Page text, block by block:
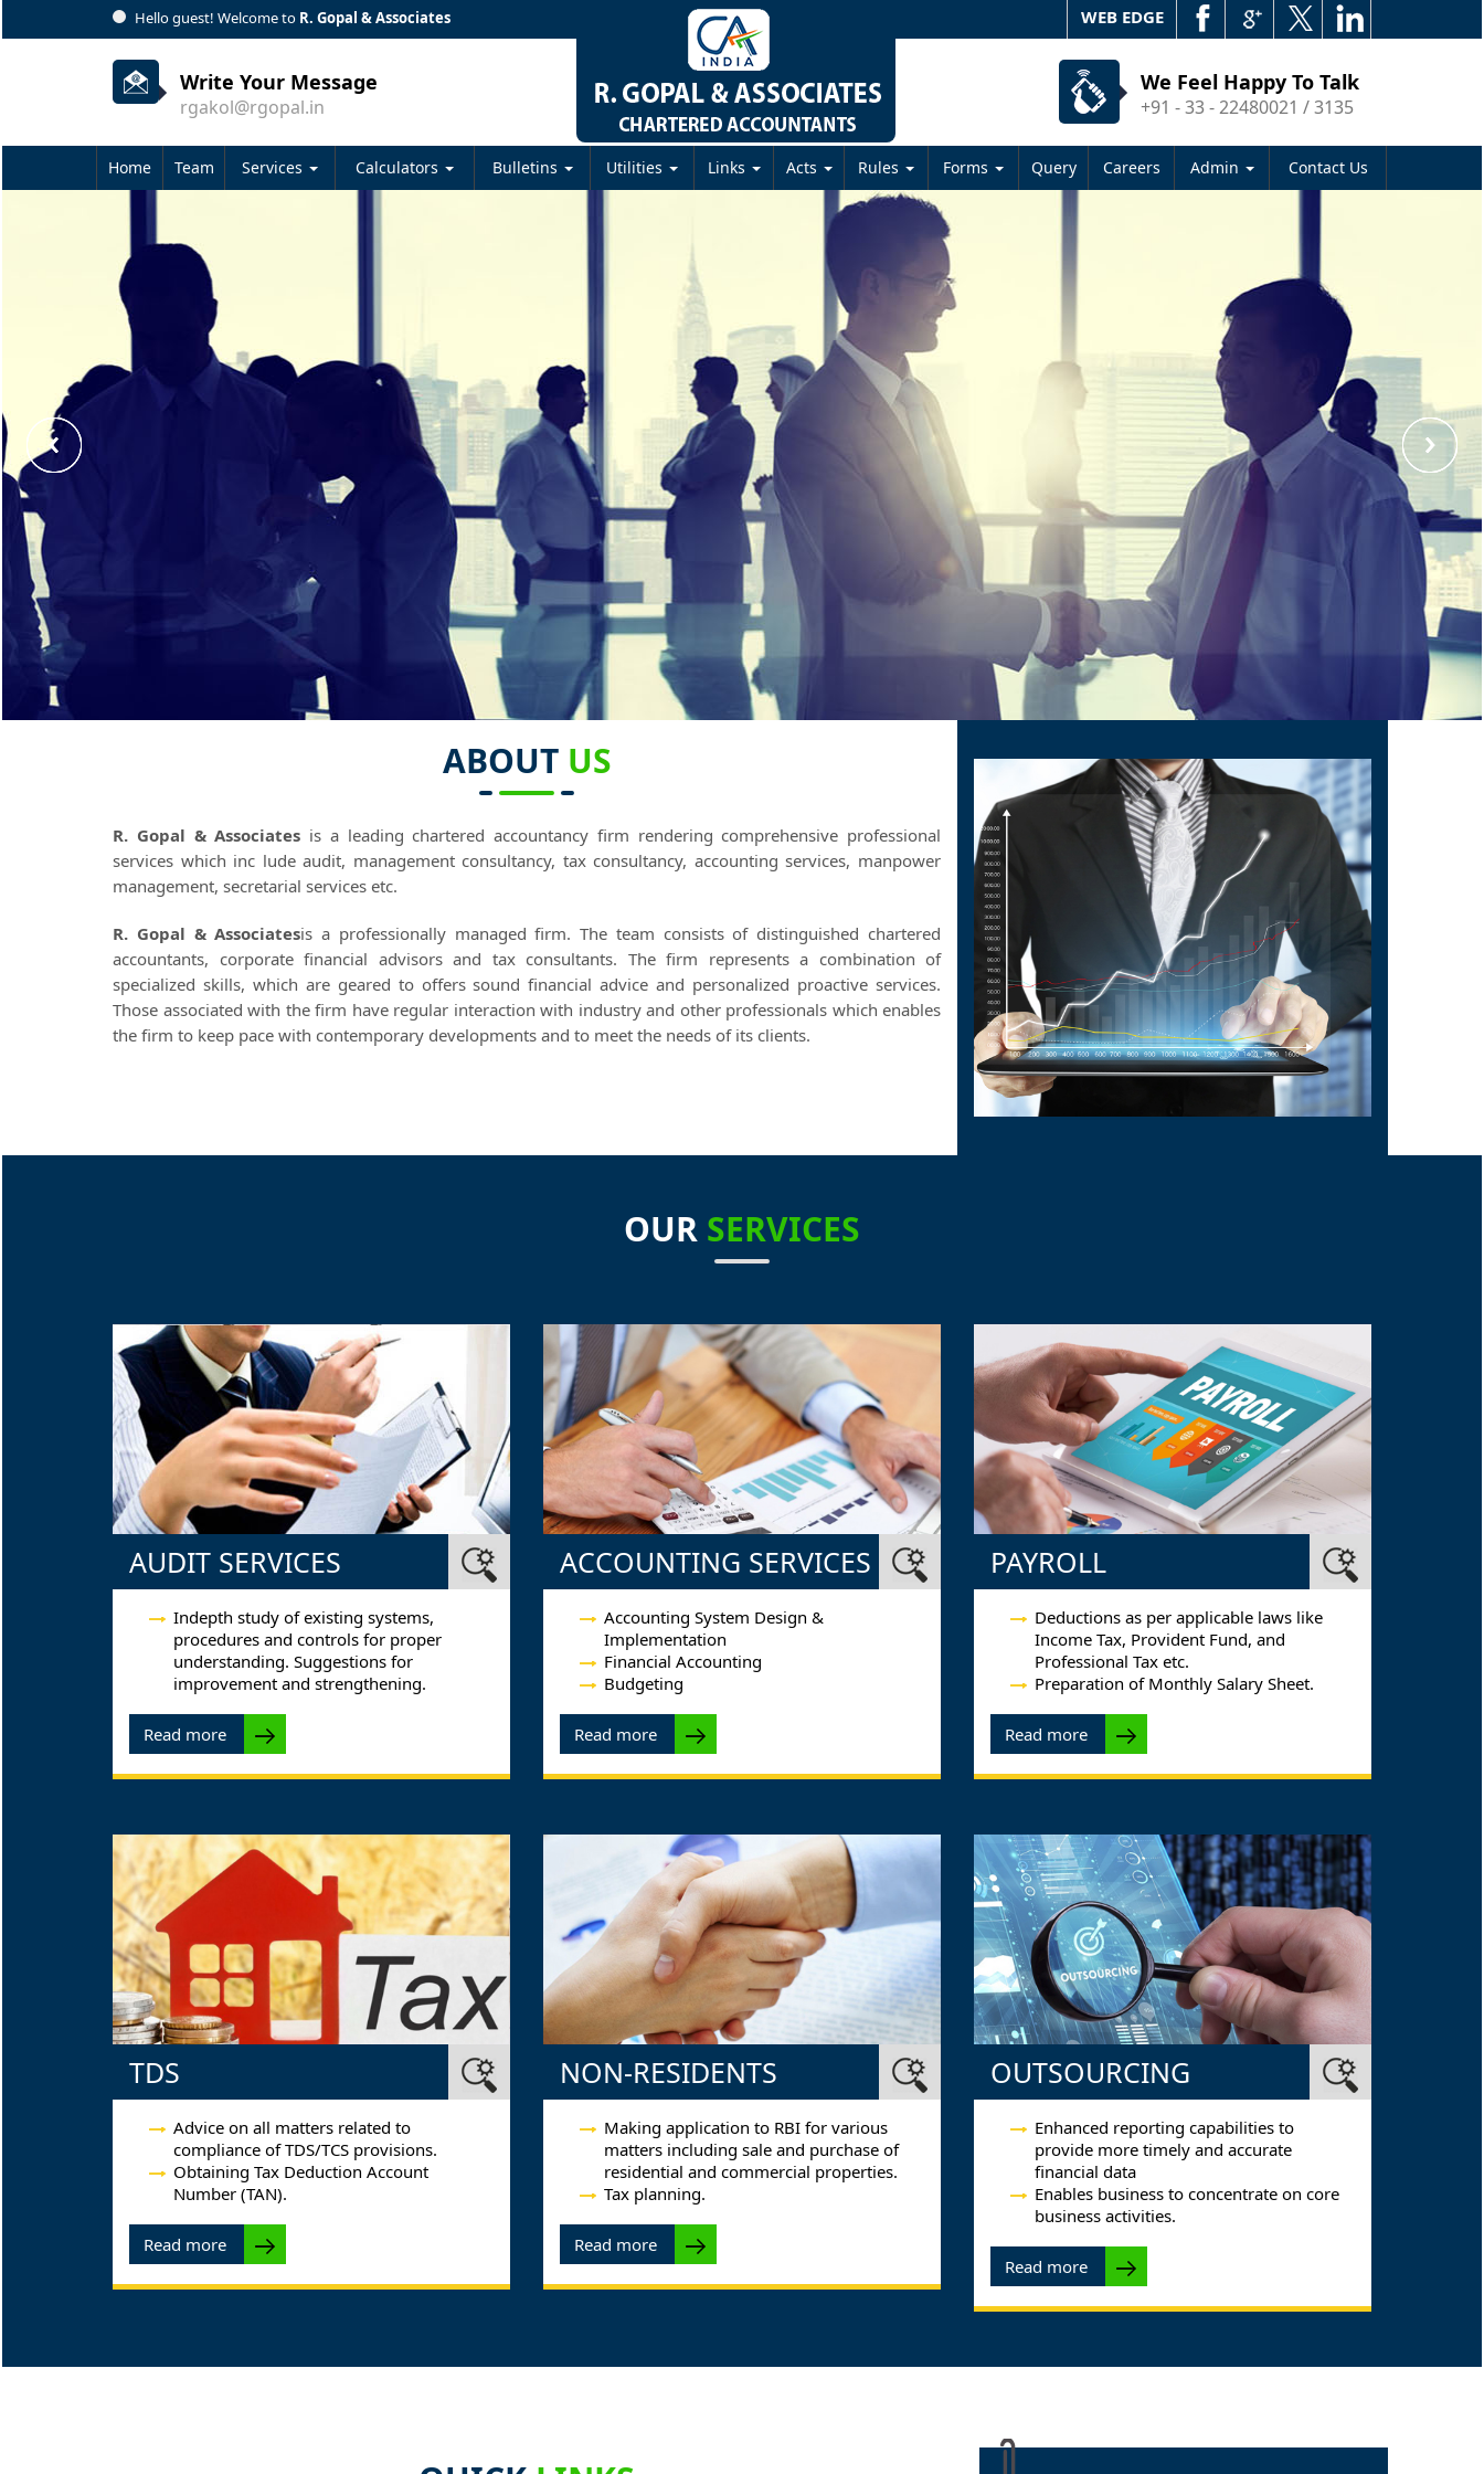
Hello guest! Welcome to R. Gopal & Associates WEB EDGE
Write Your Message
rgakol@rgopal.in
We Feel Happy To Talk
+91 - 33 - 22480021 / 3135
Home Team Services Calculators Bulletins Utilities Links Acts Rules Forms Query Careers Admin Contact Us
ABOUT US
R. Gopal & Associates is a leading chartered accountancy firm rendering comprehensive professional
services which inc lude audit, management consultancy, tax consultancy, accounting services, manpower
management, secretarial services etc.
R. Gopal & Associatesis a professionally managed firm. The team consists of distinguished chartered
accountants, corporate financial advisors and tax consultants. The firm represents a combination of
specialized skills, which are geared to offers sound financial advice and personalized proactive services.
Those associated with the firm have regular interaction with industry and other professionals which enables
the firm to keep pace with contemporary developments and to meet the needs of its clients.
OUR SERVICES
AUDIT SERVICES
Indepth study of existing systems,
procedures and controls for proper
understanding. Suggestions for
improvement and strengthening.
Read more
ACCOUNTING SERVICES
Accounting System Design &
Implementation
Financial Accounting
Budgeting
Read more
PAYROLL
Deductions as per applicable laws like
Income Tax, Provident Fund, and
Professional Tax etc.
Preparation of Monthly Salary Sheet.
Read more
TDS
Advice on all matters related to
compliance of TDS/TCS provisions.
Obtaining Tax Deduction Account
Number (TAN).
Read more
NON-RESIDENTS
Making application to RBI for various
matters including sale and purchase of
residential and commercial properties.
Tax planning.
Read more
OUTSOURCING
Enhanced reporting capabilities to
provide more timely and accurate
financial data
Enables business to concentrate on core
business activities.
Read more